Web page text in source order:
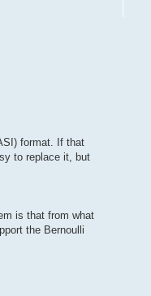
format. If that
to replace it, but
is that from what
the Bernoulli